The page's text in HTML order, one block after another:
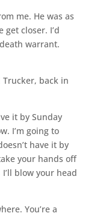
me. He was as
closer. I’d
warrant.
Trucker, back in
it by Sunday
I’m going to
have it by
your hands off
blow your head
You’re a